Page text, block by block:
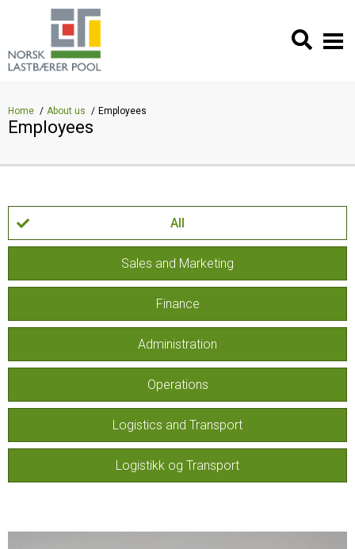
Home About us Employees
Employees
All
Sales and Marketing
Finance
Administration
Operations
Logistics and Transport
Logistikk og Transport